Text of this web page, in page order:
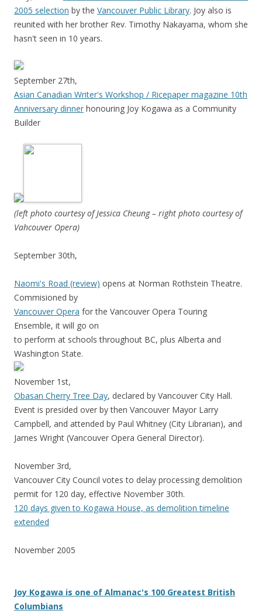
2005 selection by the Vancouver Public Library. Joy also is
reunited with her brother Rev. Timothy Nakayama, whom she
hasn't seen in 10 years.
September 27th,
Asian Canadian Writer's Workshop / Ricepaper magazine 10th
Anniversary dinner honouring Joy Kogawa as a Community
Builder
(left photo courtesy of Jessica Cheung – right photo courtesy of
Vahcouver Opera)
September 30th,
Naomi's Road (review) opens at Norman Rothstein Theatre.
Commisioned by
Vancouver Opera for the Vancouver Opera Touring
Ensemble, it will go on
to perform at schools throughout BC, plus Alberta and
Washington State.
November 1st,
Obasan Cherry Tree Day, declared by Vancouver City Hall.
Event is presided over by then Vancouver Mayor Larry
Campbell, and attended by Paul Whitney (City Librarian), and
James Wright (Vancouver Opera General Director).
November 3rd,
Vancouver City Council votes to delay processing demolition
permit for 120 day, effective November 30th.
120 days given to Kogawa House, as demolition timeline
extended
November 2005
Joy Kogawa is one of Almanac's 100 Greatest British
Columbians